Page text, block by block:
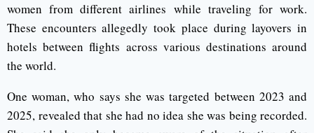
women from different airlines while traveling for work.
These encounters allegedly took place during layovers in
hotels between flights across various destinations around
the world.
One woman, who says she was targeted between 2023 and
2025, revealed that she had no idea she was being recorded.